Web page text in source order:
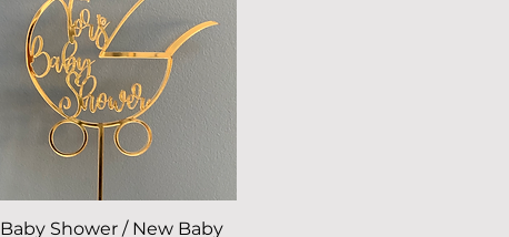
Quick View
Baby Shower / New Baby